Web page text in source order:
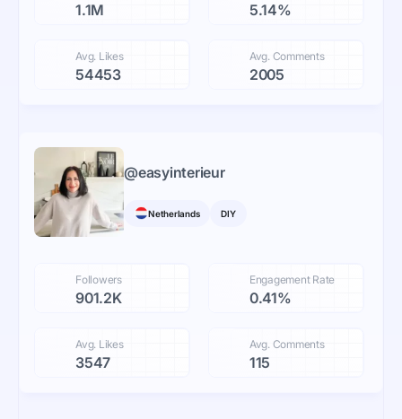
1.1M 5.14%
Avg. Likes
54453
Avg. Comments
2005
@easyinterieur
Netherlands DIY
Followers
901.2K
Engagement Rate
0.41%
Avg. Likes
3547
Avg. Comments
115